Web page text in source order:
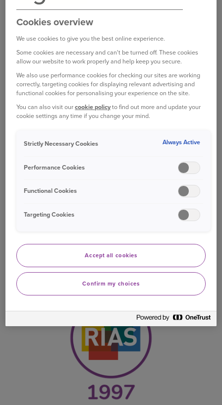
We can trace our roots back to 1824 when AG
Insurance was founded in Belgium – there began
expanding our cover and products.
Bishopgate founded
insurance business sold through brokers in the
following decades.
Cookies overview
We use cookies to give you the best online experience.
Some cookies are necessary and can't be turned off. These cookies
allow our website to work properly and help keep you secure.
We also use performance cookies for checking our sites are working
correctly, targeting cookies for displaying relevant advertising and
functional cookies for personalising your experience on the site.
You can also visit ourcookie policyto find out more and update your
cookie settings any time if you change your mind.
Strictly Necessary Cookies Always Active
Performance Cookies
Functional Cookies
Targeting Cookies
Accept all cookies
Confirm my choices